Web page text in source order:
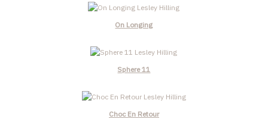
On Longing
Sphere 11
Choc En Retour